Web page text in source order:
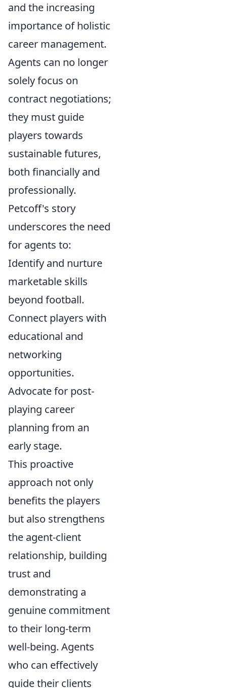
and the increasing
importance of holistic
career management.
Agents can no longer
solely focus on
contract negotiations;
they must guide
players towards
sustainable futures,
both financially and
professionally.
Petcoff's story
underscores the need
for agents to:
Identify and nurture
marketable skills
beyond football.
Connect players with
educational and
networking
opportunities.
Advocate for post-
playing career
planning from an
early stage.
This proactive
approach not only
benefits the players
but also strengthens
the agent-client
relationship, building
trust and
demonstrating a
genuine commitment
to their long-term
well-being. Agents
who can effectively
guide their clients